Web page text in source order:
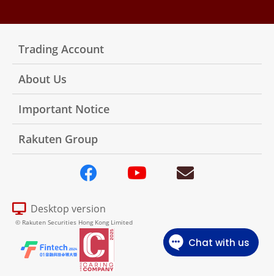
Trading Account
About Us
Important Notice
Rakuten Group
Desktop version
© Rakuten Securities Hong Kong Limited